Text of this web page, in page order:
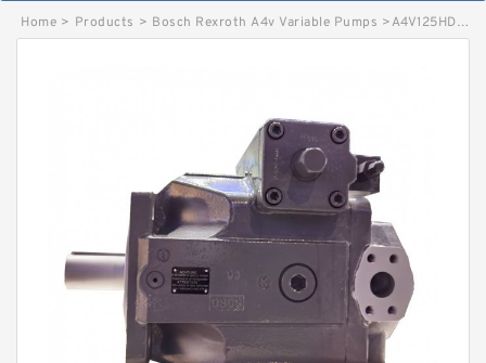
Home > Products > Bosch Rexroth A4v Variable Pumps >A4V125HD10R0X01 BOSCH REXROTH A4V VARIABLE PUMPS